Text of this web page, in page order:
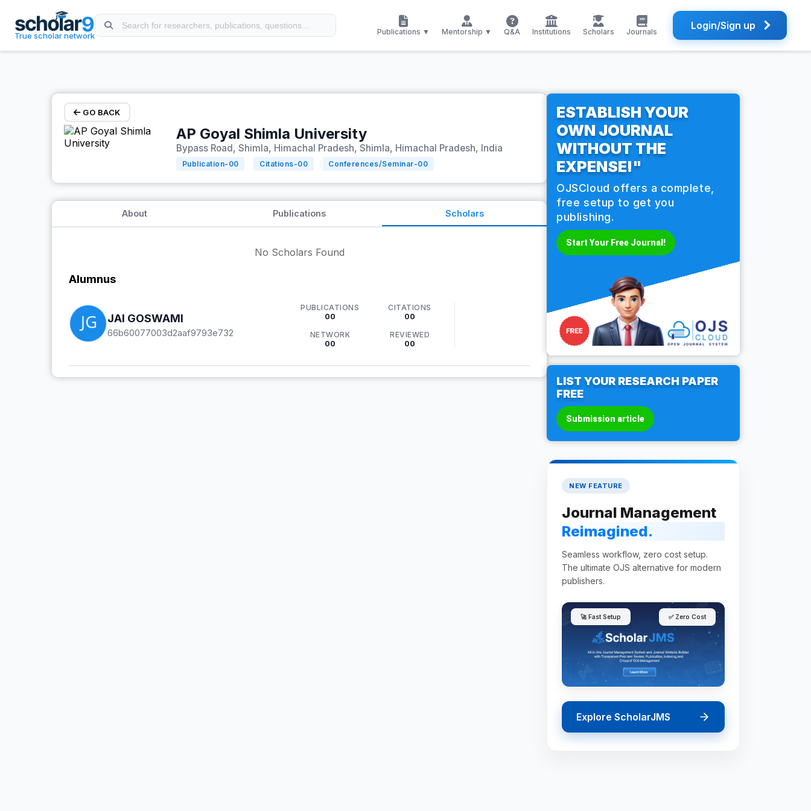
True scholar network Publications ▼ Mentorship ▼ Q&A Institutions Scholars Journals Login/Sign up
GO BACK
AP Goyal Shimla University
Bypass Road, Shimla, Himachal Pradesh, Shimla, Himachal Pradesh, India
Publication- 00 Citations-00 Conferences/Seminar-00
About Publications Scholars
No Scholars Found
Alumnus
JAI GOSWAMI
66b60077003d2aaf9793e732
PUBLICATIONS
00
CITATIONS
00
NETWORK
00
REVIEWED
00
ESTABLISH YOUR
OWN JOURNAL
WITHOUT THE
EXPENSE!"
OJSCloud offers a complete,
free setup to get you
publishing.
Start Your Free Journal!
LIST YOUR RESEARCH PAPER
FREE
Submission article
NEW FEATURE
Journal Management
Reimagined.
Seamless workflow, zero cost setup.
The ultimate OJS alternative for modern
publishers.
🚀 Fast Setup ✅ Zero Cost
Explore ScholarJMS